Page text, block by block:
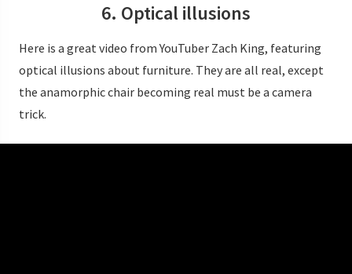
6. Optical illusions
Here is a great video from YouTuber Zach King, featuring
optical illusions about furniture. They are all real, except
the anamorphic chair becoming real must be a camera
trick.